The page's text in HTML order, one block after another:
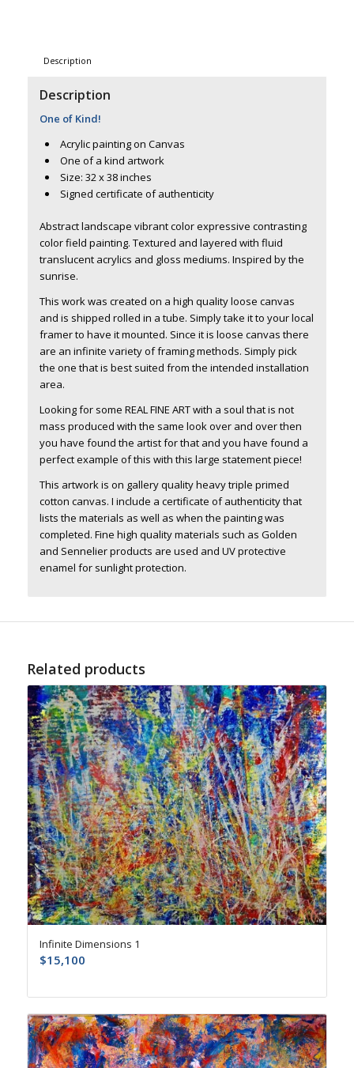
Description
Description
One of Kind!
Acrylic painting on Canvas
One of a kind artwork
Size: 32 x 38 inches
Signed certificate of authenticity
Abstract landscape vibrant color expressive contrasting
color field painting. Textured and layered with fluid
translucent acrylics and gloss mediums. Inspired by the
sunrise.
This work was created on a high quality loose canvas
and is shipped rolled in a tube. Simply take it to your local
framer to have it mounted. Since it is loose canvas there
are an infinite variety of framing methods. Simply pick
the one that is best suited from the intended installation
area.
Looking for some REAL FINE ART with a soul that is not
mass produced with the same look over and over then
you have found the artist for that and you have found a
perfect example of this with this large statement piece!
This artwork is on gallery quality heavy triple primed
cotton canvas. I include a certificate of authenticity that
lists the materials as well as when the painting was
completed. Fine high quality materials such as Golden
and Sennelier products are used and UV protective
enamel for sunlight protection.
Related products
Infinite Dimensions 1
$15,100